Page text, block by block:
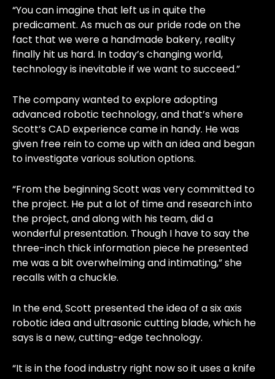
“You can imagine that left us in quite the
predicament. As much as our pride rode on the
fact that we were a handmade bakery, reality
finally hit us hard. In today’s changing world,
technology is inevitable if we want to succeed.”
The company wanted to explore adopting
advanced robotic technology, and that’s where
Scott’s CAD experience came in handy. He was
given free rein to come up with an idea and began
to investigate various solution options.
“From the beginning Scott was very committed to
the project. He put a lot of time and research into
the project, and along with his team, did a
wonderful presentation. Though I have to say the
three-inch thick information piece he presented
me was a bit overwhelming and intimating,” she
recalls with a chuckle.
In the end, Scott presented the idea of a six axis
robotic idea and ultrasonic cutting blade, which he
says is a new, cutting-edge technology.
“It is in the food industry right now so it uses a knife